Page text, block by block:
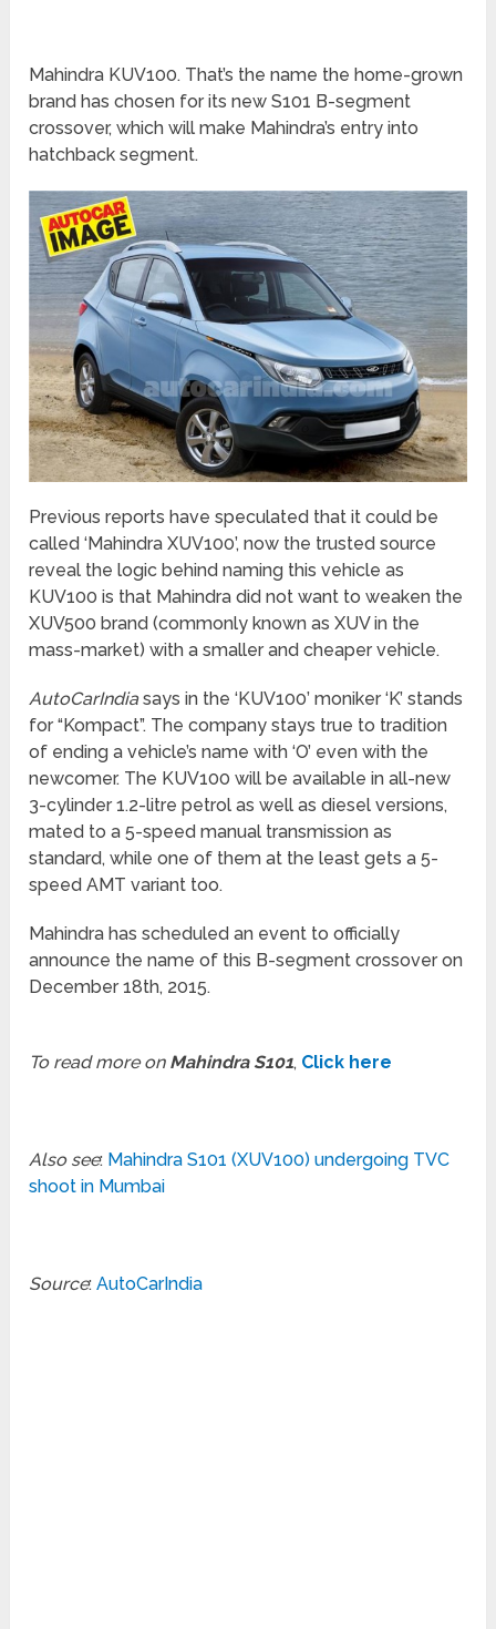
Mahindra KUV100. That’s the name the home-grown
brand has chosen for its new S101 B-segment
crossover, which will make Mahindra’s entry into
hatchback segment.
Previous reports have speculated that it could be
called ‘Mahindra XUV100’, now the trusted source
reveal the logic behind naming this vehicle as
KUV100 is that Mahindra did not want to weaken the
XUV500 brand (commonly known as XUV in the
mass-market) with a smaller and cheaper vehicle.
AutoCarIndiasays in the ‘KUV100’ moniker ‘K’ stands
for “Kompact”. The company stays true to tradition
of ending a vehicle’s name with ‘O’ even with the
newcomer. The KUV100 will be available in all-new
3-cylinder 1.2-litre petrol as well as diesel versions,
mated to a 5-speed manual transmission as
standard, while one of them at the least gets a 5-
speed AMT variant too.
Mahindra has scheduled an event to officially
announce the name of this B-segment crossover on
December 18th, 2015.
To read more on Mahindra S101, Click here
Also see: Mahindra S101 (XUV100) undergoing TVC
shoot in Mumbai
Source:AutoCarIndia